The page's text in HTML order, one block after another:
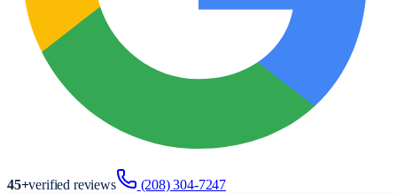
45+verified reviews (208) 304-7247